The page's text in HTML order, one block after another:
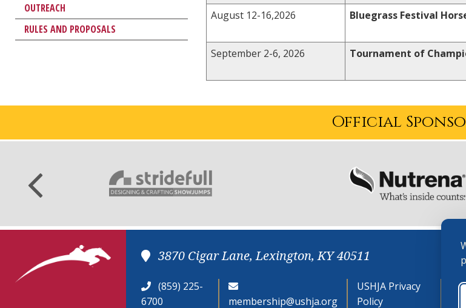
OUTREACH
RULES AND PROPOSALS
August 12-16,2026
Bluegrass Festival
September 2-6, 2026
Tournament of
Official
3870 Cigar Lane, Lexington, KY 40511
(859) 225-
6700
membership@ushja.org
USHJA Privacy
Policy